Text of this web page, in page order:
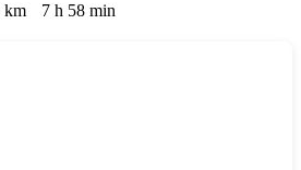
km 7 h 58 min